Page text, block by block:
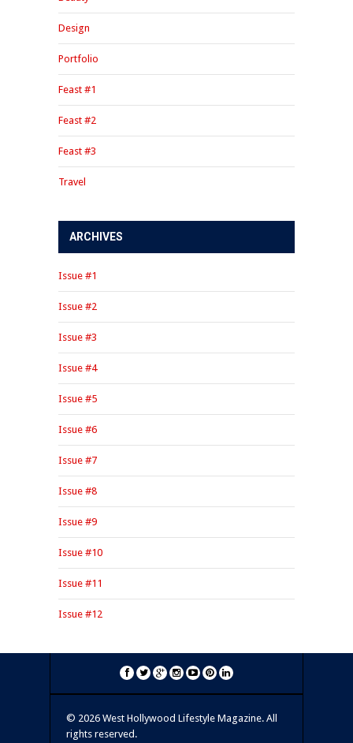
Design
Portfolio
Feast #1
Feast #2
Feast #3
Travel
ARCHIVES
Issue #1
Issue #2
Issue #3
Issue #4
Issue #5
Issue #6
Issue #7
Issue #8
Issue #9
Issue #10
Issue #11
Issue #12
© 2026 West Hollywood Lifestyle Magazine. All
rights reserved.